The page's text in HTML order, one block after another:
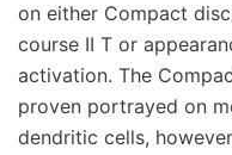
on either Compact
course II T or
activation. The
proven portrayed on
dendritic cells,